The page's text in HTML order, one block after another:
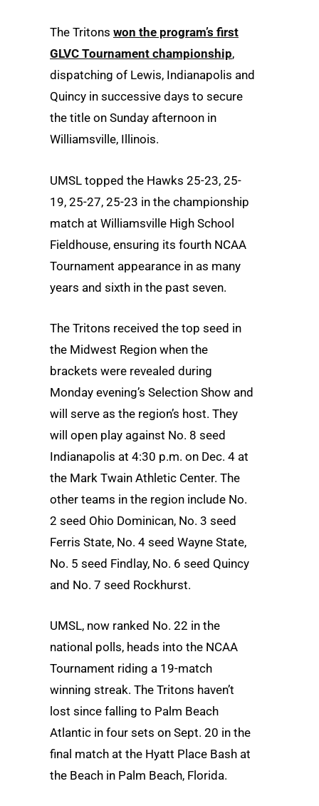
The Tritons won the program’s first
GLVC Tournament championship,
dispatching of Lewis, Indianapolis and
Quincy in successive days to secure
the title on Sunday afternoon in
Williamsville, Illinois.
UMSL topped the Hawks 25-23, 25-
19, 25-27, 25-23 in the championship
match at Williamsville High School
Fieldhouse, ensuring its fourth NCAA
Tournament appearance in as many
years and sixth in the past seven.
The Tritons received the top seed in
the Midwest Region when the
brackets were revealed during
Monday evening’s Selection Show and
will serve as the region’s host. They
will open play against No. 8 seed
Indianapolis at 4:30 p.m. on Dec. 4 at
the Mark Twain Athletic Center. The
other teams in the region include No.
2 seed Ohio Dominican, No. 3 seed
Ferris State, No. 4 seed Wayne State,
No. 5 seed Findlay, No. 6 seed Quincy
and No. 7 seed Rockhurst.
UMSL, now ranked No. 22 in the
national polls, heads into the NCAA
Tournament riding a 19-match
winning streak. The Tritons haven’t
lost since falling to Palm Beach
Atlantic in four sets on Sept. 20 in the
final match at the Hyatt Place Bash at
the Beach in Palm Beach, Florida.